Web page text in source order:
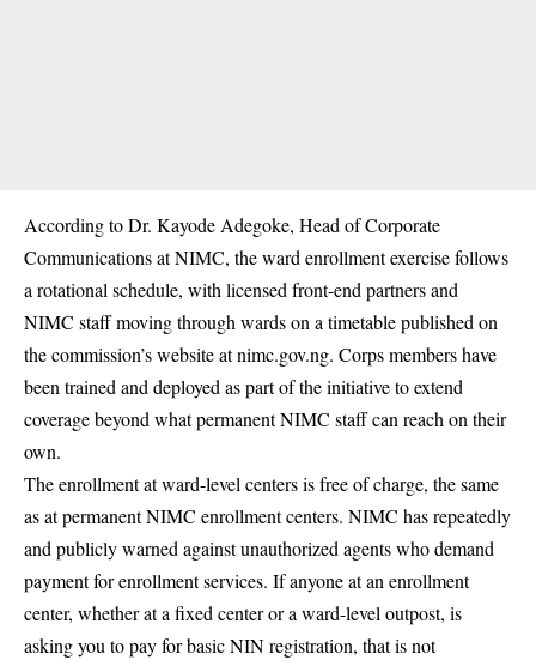
According to Dr. Kayode Adegoke, Head of Corporate
Communications at NIMC, the ward enrollment exercise follows
a rotational schedule, with licensed front-end partners and
NIMC staff moving through wards on a timetable published on
the commission’s website at nimc.gov.ng. Corps members have
been trained and deployed as part of the initiative to extend
coverage beyond what permanent NIMC staff can reach on their
own.
The enrollment at ward-level centers is free of charge, the same
as at permanent NIMC enrollment centers. NIMC has repeatedly
and publicly warned against unauthorized agents who demand
payment for enrollment services. If anyone at an enrollment
center, whether at a fixed center or a ward-level outpost, is
asking you to pay for basic NIN registration, that is not